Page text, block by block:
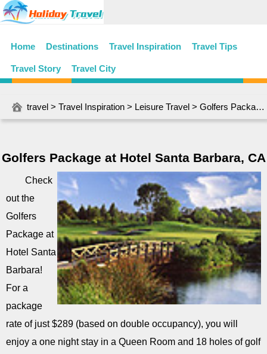
Home Destinations Travel Inspiration Travel Tips
Travel Story Travel City
travel > Travel Inspiration > Leisure Travel > Golfers Package at Hotel Santa Barbara, CA
Golfers Package at Hotel Santa Barbara, CA
Check
out the
Golfers
Package at
Hotel Santa
Barbara!
For a
package
rate of just $289 (based on double occupancy), you will
enjoy a one night stay in a Queen Room and 18 holes of golf